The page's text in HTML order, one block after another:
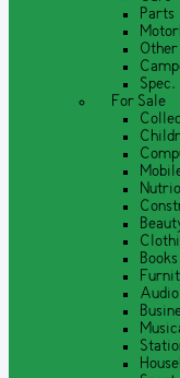
Parts
Spec.
For Sale